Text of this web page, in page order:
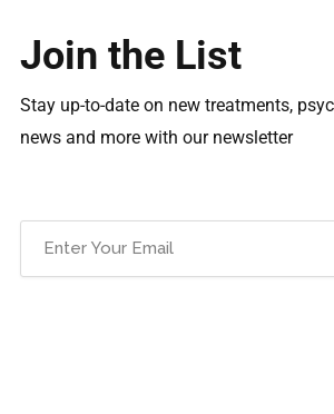
Join the List
Stay up-to-date on new treatments,
news and more with our newsletter